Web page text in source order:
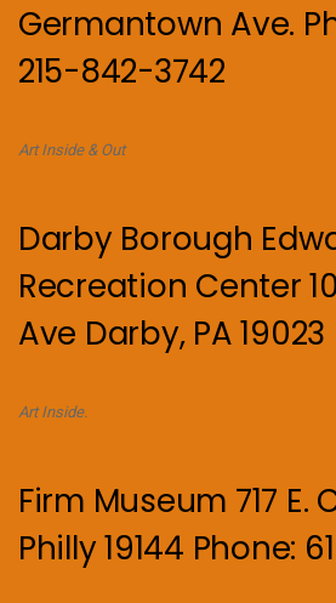
Germantown Ave.
215-842-3742
Art Inside & Out
Darby Borough
Recreation Center
Ave Darby, PA 19023
Art Inside.
Firm Museum 717 E.
Philly 19144 Phone: